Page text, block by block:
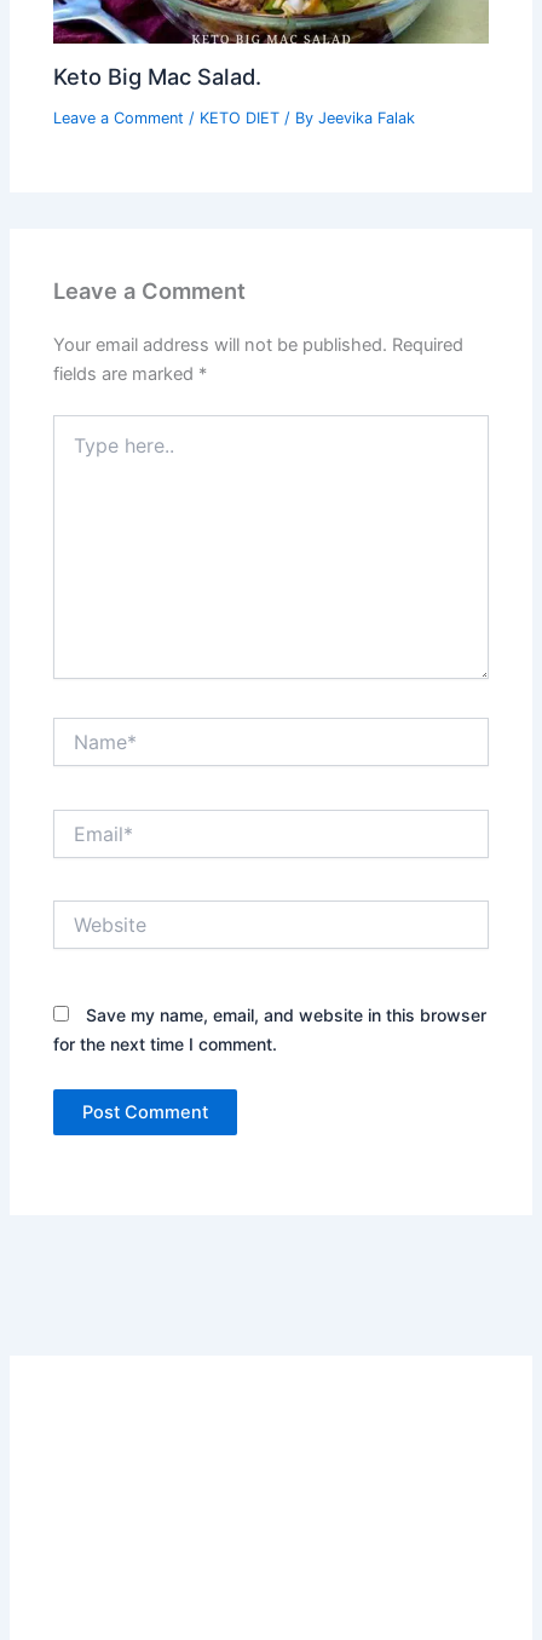
Keto Big Mac Salad.
Leave a Comment / KETO DIET / ByJeevika Falak
Leave a Comment
Your email address will not be published. Required
fields are marked *
here..
Save my name, email, and website in this browser
for the next time I comment.